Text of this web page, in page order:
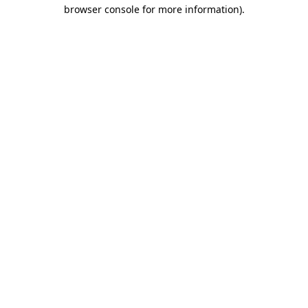
browser console for more information).